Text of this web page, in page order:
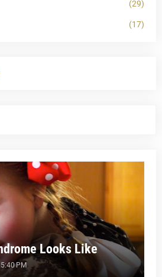
(29)
(17)
Looks Like
5:40 PM